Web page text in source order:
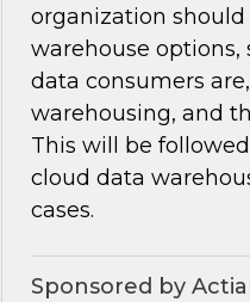
organization
warehouse
data consumers
warehousing, and
This will be
cloud data
cases.
Sponsored by